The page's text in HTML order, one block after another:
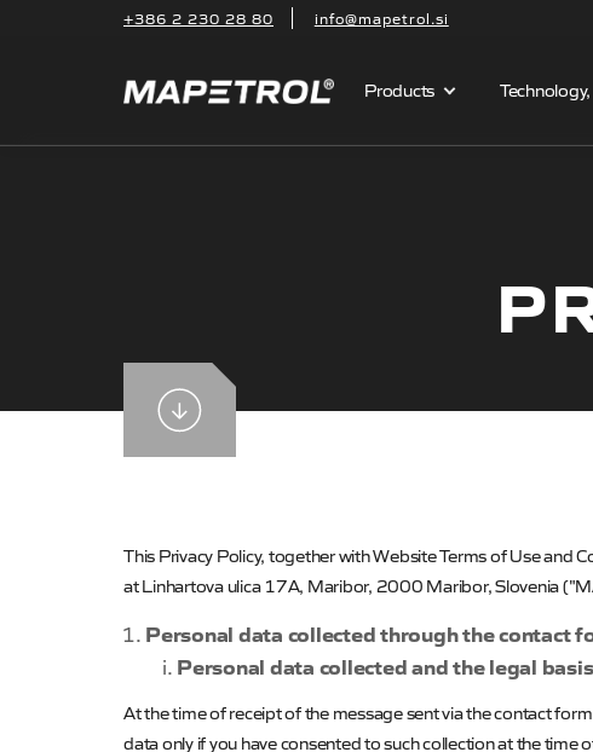
+386 2 230 28 80 info@mapetrol.si
Products
This Privacy Policy, together with Website Terms of Use and
at Linhartova ulica 17A, Maribor, 2000 Maribor, Slovenia ("
Personal data collected through the contact
Personal data collected and the legal
At the time of receipt of the message sent via the contact
data only if you have consented to such collection at the